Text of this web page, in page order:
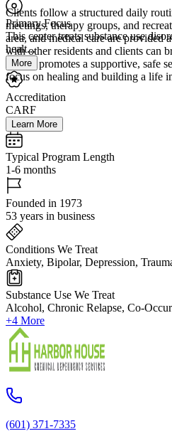
Clients follow a structured daily
meetings, therapy groups, and
area, and medical care are provided
with other residents and clients can
facility promotes a supportive, safe
focus on healing and building a life
Primary Focus
This center treats substance use
healt...
More
Accreditation
CARF
Learn More
Typical Program Length
1-6 months
Founded in 1973
53 years in business
Conditions We Treat
Anxiety, Bipolar, Depression,
Substance Use We Treat
Alcohol, Chronic Relapse, Co-
+4 More
(601) 371-7335